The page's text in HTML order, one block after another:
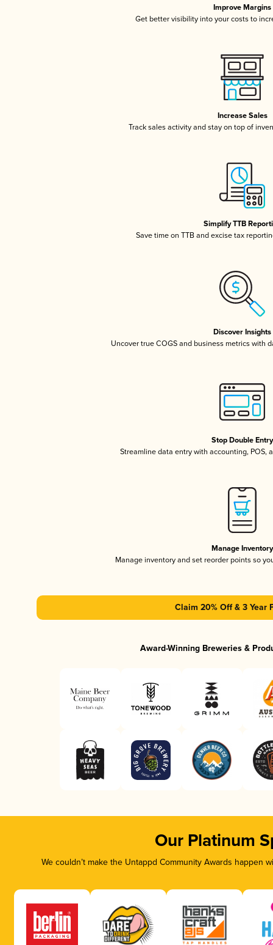
Improve Margins
Get better visibility into your costs to
Increase Sales
Track sales activity and stay on top of
Simplify TTB
Save time on TTB and excise tax
Discover Insights
Uncover true COGS and business metrics with
Stop Double Entry
Streamline data entry with accounting, POS,
Manage Inventory
Manage inventory and set reorder points so
Claim 20% Off & 3 Year
Award-Winning Breweries &
Our Platinum
We couldn’t make the Untappd Community Awards